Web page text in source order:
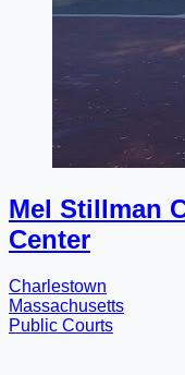
Mel Stillman
Center
Charlestown
Massachusetts
Public Courts